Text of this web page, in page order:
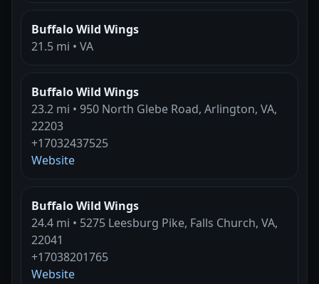
Buffalo Wild Wings
21.5 mi • VA
Buffalo Wild Wings
23.2 mi • 950 North Glebe Road, Arlington, VA,
22203
+17032437525
Website
Buffalo Wild Wings
24.4 mi • 5275 Leesburg Pike, Falls Church, VA,
22041
+17038201765
Website